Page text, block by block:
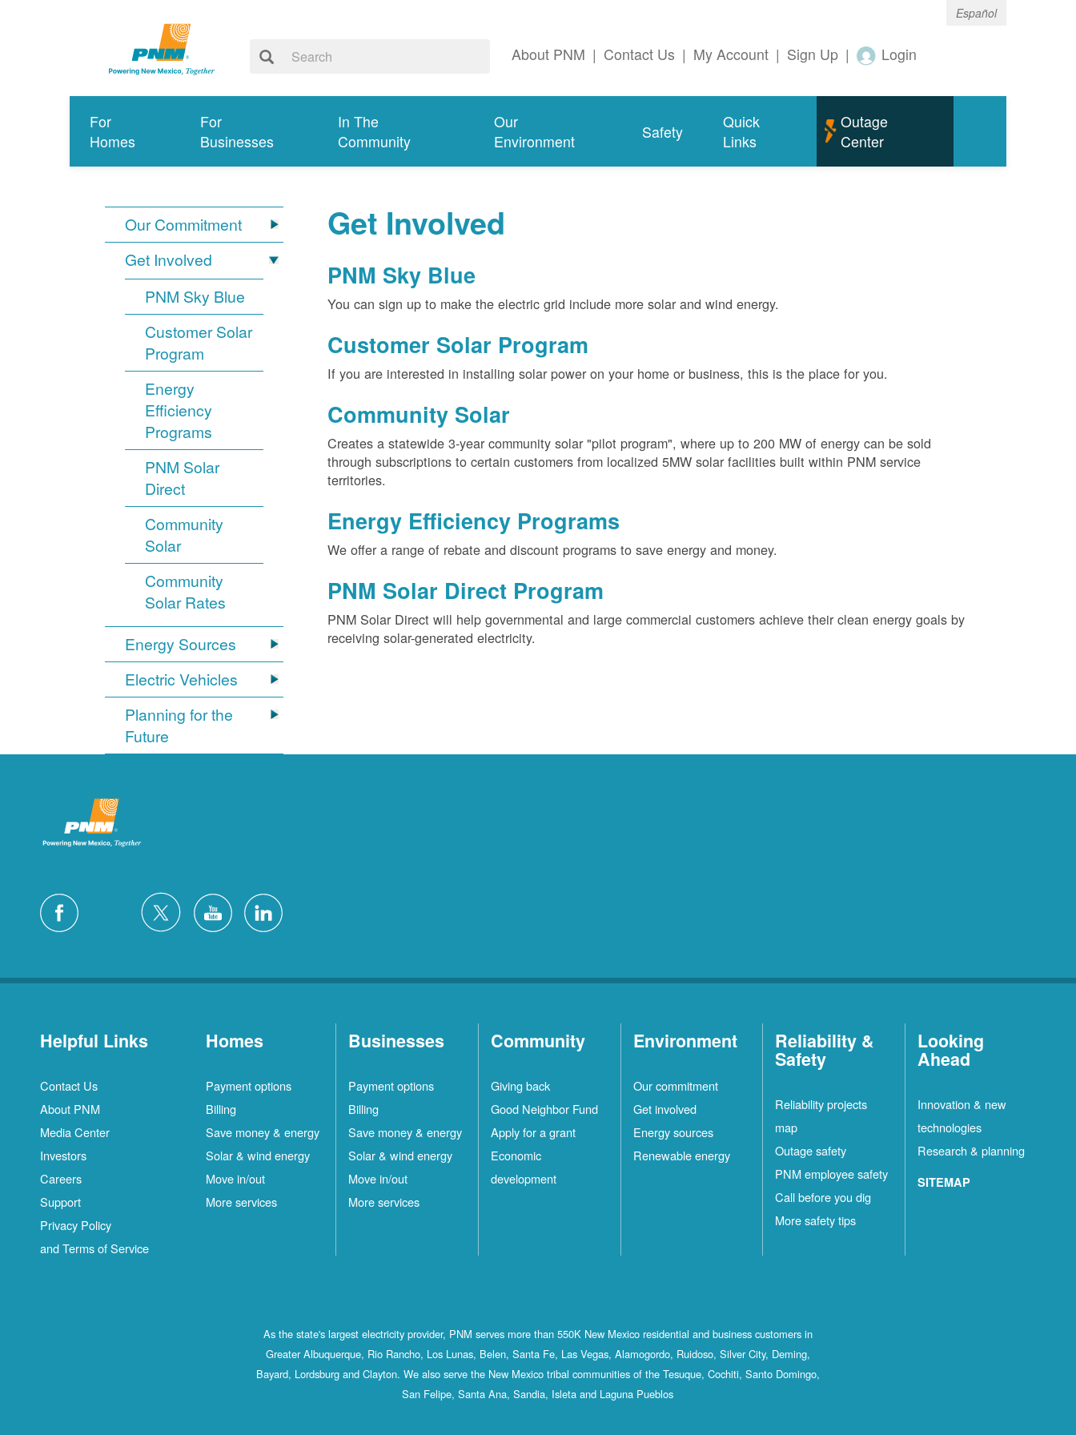
Español
About PNM | Contact Us | My Account | Sign Up | Login
For
Homes
For
Businesses
In The
Community
Our
Environment
Safety
Quick
Links
Outage
Center
Our Commitment
Get Involved
PNM Sky Blue
Customer Solar
Program
Energy
Efficiency
Programs
PNM Solar
Direct
Community
Solar
Community
Solar Rates
Energy Sources
Electric Vehicles
Planning for the
Future
Get Involved
PNM Sky Blue
You can sign up to make the electric grid include more solar and wind energy.
Customer Solar Program
If you are interested in installing solar power on your home or business, this is the place for you.
Community Solar
Creates a statewide 3-year community solar "pilot program", where up to 200 MW of energy can be sold
through subscriptions to certain customers from localized 5MW solar facilities built within PNM service
territories.
Energy Efficiency Programs
We offer a range of rebate and discount programs to save energy and money.
PNM Solar Direct Program
PNM Solar Direct will help governmental and large commercial customers achieve their clean energy goals by
receiving solar-generated electricity.
Helpful Links
Contact Us
About PNM
Media Center
Investors
Careers
Support
Privacy Policy
and Terms of Service
Homes
Payment options
Billing
Save money & energy
Solar & wind energy
Move in/out
More services
Businesses
Payment options
Billing
Save money & energy
Solar & wind energy
Move in/out
More services
Community
Giving back
Good Neighbor Fund
Apply for a grant
Economic
development
Environment
Our commitment
Get involved
Energy sources
Renewable energy
Reliability &
Safety
Reliability projects
map
Outage safety
PNM employee safety
Call before you dig
More safety tips
Looking
Ahead
Innovation & new
technologies
Research & planning
SITEMAP
As the state's largest electricity provider, PNM serves more than 550K New Mexico residential and business customers in
Greater Albuquerque, Rio Rancho, Los Lunas, Belen, Santa Fe, Las Vegas, Alamogordo, Ruidoso, Silver City, Deming,
Bayard, Lordsburg and Clayton. We also serve the New Mexico tribal communities of the Tesuque, Cochiti, Santo Domingo,
San Felipe, Santa Ana, Sandia, Isleta and Laguna Pueblos